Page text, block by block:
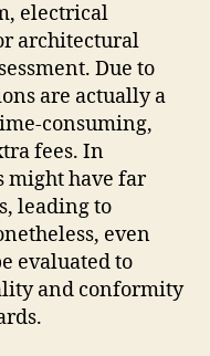
electrical
architectural
Due to
are actually a
consuming,
fees. In
might have far
leading to
even
evaluated to
and conformity